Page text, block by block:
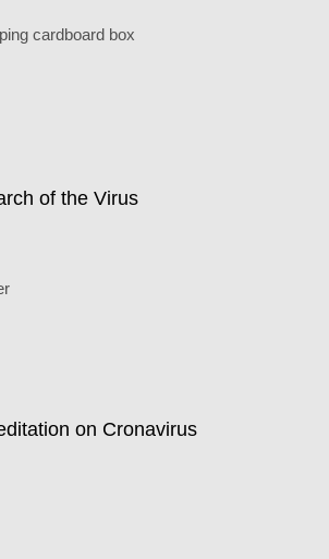
cardboard box
of the Virus
on Cronavirus